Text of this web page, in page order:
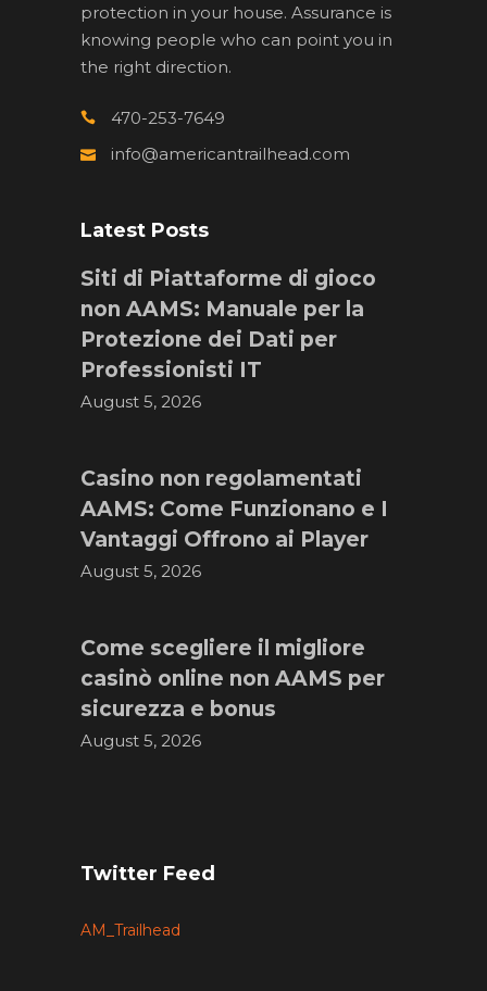
protection in your house. Assurance is
knowing people who can point you in
the right direction.
470-253-7649
info@americantrailhead.com
Latest Posts
Siti di Piattaforme di gioco
non AAMS: Manuale per la
Protezione dei Dati per
Professionisti IT
August 5, 2026
Casino non regolamentati
AAMS: Come Funzionano e I
Vantaggi Offrono ai Player
August 5, 2026
Come scegliere il migliore
casinò online non AAMS per
sicurezza e bonus
August 5, 2026
Twitter Feed
AM_Trailhead